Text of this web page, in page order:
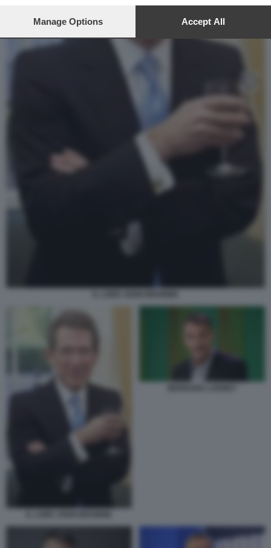
your preferences or withdraw your consent at any time by
bottom of the webpage.
Manage Options Accept All